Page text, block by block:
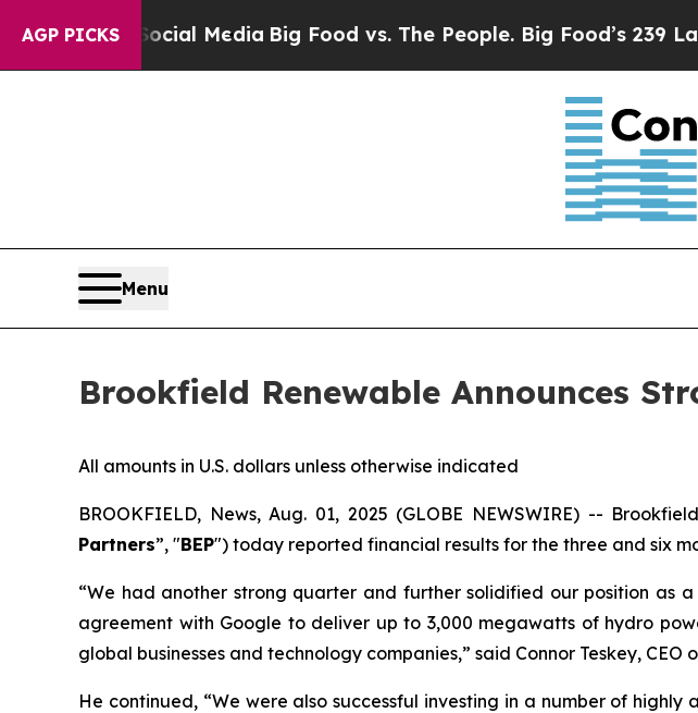
AGP PICKS
Media Big Food vs. The People. Big Food’s 239 Lawsuits
Menu
Brookfield Renewable Announces
All amounts in U.S. dollars unless otherwise indicated
BROOKFIELD, News, Aug. 01, 2025 (GLOBE NEWSWIRE) --
Partners”, "BEP") today reported financial results for the three and six
“We had another strong quarter and further solidified our position as
agreement with Google to deliver up to 3,000 megawatts of hydro
global businesses and technology companies,” said Connor Teskey, CEO
He continued, “We were also successful investing in a number of